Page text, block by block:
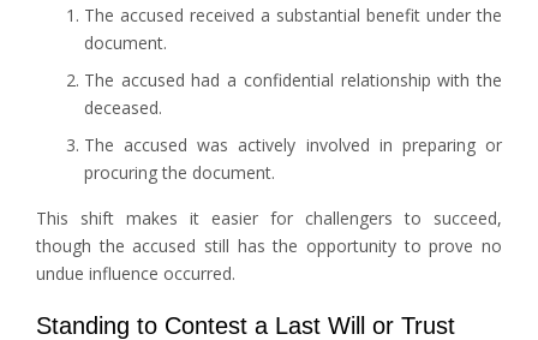
The accused received a substantial benefit under the
document.
The accused had a confidential relationship with the
deceased.
The accused was actively involved in preparing or
procuring the document.
This shift makes it easier for challengers to succeed,
though the accused still has the opportunity to prove no
undue influence occurred.
Standing to Contest a Last Will or Trust